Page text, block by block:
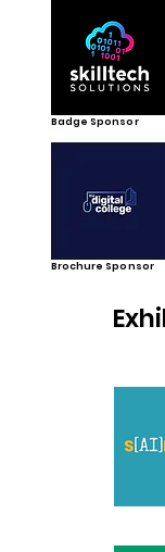
Badge Sponsor
Brochure Sponsor